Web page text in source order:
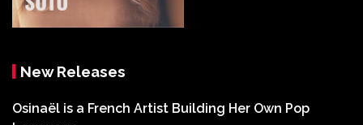
New Releases
Osinaël is a French Artist Building Her Own Pop